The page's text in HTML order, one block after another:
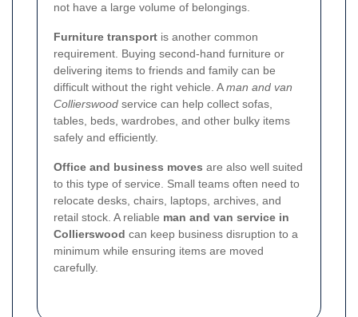
not have a large volume of belongings.
Furniture transport is another common
requirement. Buying second-hand furniture or
delivering items to friends and family can be
difficult without the right vehicle. Aman and van
Collierswood service can help collect sofas,
tables, beds, wardrobes, and other bulky items
safely and efficiently.
Office and business moves are also well suited
to this type of service. Small teams often need to
relocate desks, chairs, laptops, archives, and
retail stock. A reliable man and van service in
Collierswood can keep business disruption to a
minimum while ensuring items are moved
carefully.